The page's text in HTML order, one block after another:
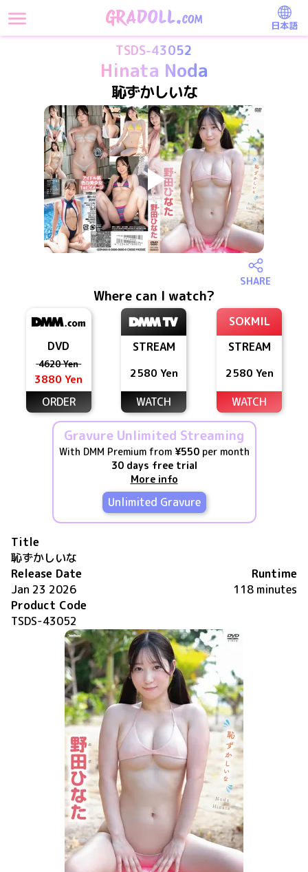
日本語
TSDS-43052
Hinata Noda
恥ずかしいな
SHARE
Where can I watch?
DVD
4620 Yen
3880 Yen
ORDER
STREAM
2580 Yen
WATCH
SOKMIL
STREAM
2580 Yen
WATCH
Gravure Unlimited Streaming
With DMM Premium from ¥550per month
30 days free trial
More info
Unlimited Gravure
Title
恥ずかしいな
Release Date
Jan 23 2026
Runtime
118 minutes
Product Code
TSDS-43052